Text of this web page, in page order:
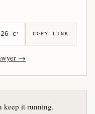
COPY LINK
→
keep it running.